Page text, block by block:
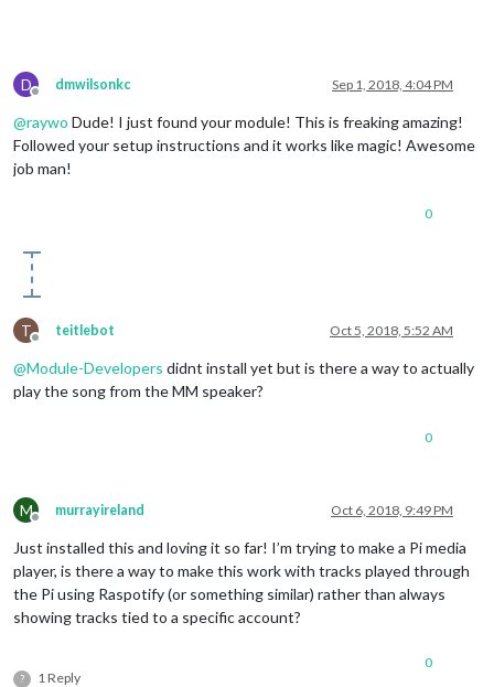
D
Offline
dmwilsonkc Sep 1, 2018, 4:04 PM
@raywo Dude! I just found your module! This is freaking amazing!
Followed your setup instructions and it works like magic! Awesome
job man!
0
T
Offline
teitlebot Oct 5, 2018, 5:52 AM
@Module-Developers didnt install yet but is there a way to actually
play the song from the MM speaker?
0
M
Offline
murrayireland Oct 6, 2018, 9:49 PM
Just installed this and loving it so far! I’m trying to make a Pi media
player, is there a way to make this work with tracks played through
the Pi using Raspotify (or something similar) rather than always
showing tracks tied to a specific account?
? 1 Reply
0